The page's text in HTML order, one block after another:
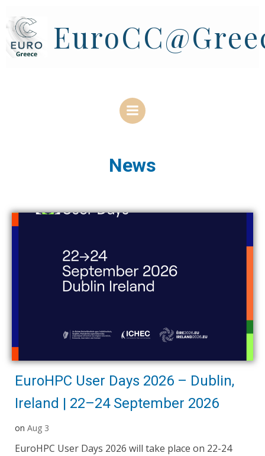
content
News
EuroHPC User Days 2026 – Dublin,
Ireland | 22–24 September 2026
on Aug 3
EuroHPC User Days 2026 will take place on 22-24